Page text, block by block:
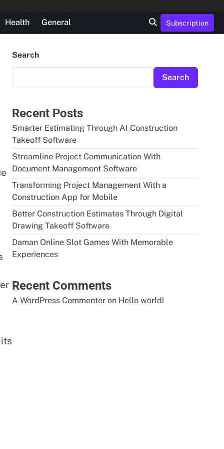
Health General Subscription
Search
Search
Recent Posts
Smarter Estimating Through AI Construction
Takeoff Software
Streamline Project Communication With
Document Management Software
Transforming Project Management With a
Construction App for Mobile
Better Construction Estimates Through Digital
Drawing Takeoff Software
Daman Online Slot Games With Memorable
Experiences
Recent Comments
A WordPress Commenter on Hello world!